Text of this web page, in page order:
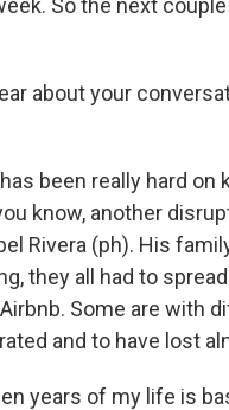
So the next
about your
has been really hard
know, another
Rivera (ph). His
they all had to
Some are with
and to have lost
years of my life is